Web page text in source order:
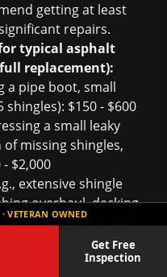
VETERAN OWNED
Get Free
Inspection
getting at least
repairs.
typical asphalt
replacement):
a pipe boot, small
$150 - $600
a small leaky
missing shingles,
$2,000
extensive shingle
overhaul, decking
area): $2,000
storm damage roof